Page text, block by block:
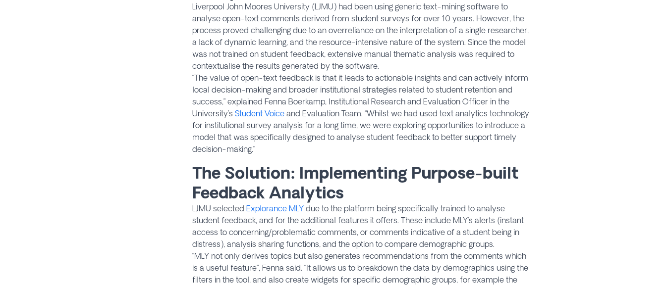
Liverpool John Moores University (LJMU) had been using generic text-mining software to
analyse open-text comments derived from student surveys for over 10 years. However, the
process proved challenging due to an overreliance on the interpretation of a single researcher,
a lack of dynamic learning, and the resource-intensive nature of the system. Since the model
was not trained on student feedback, extensive manual thematic analysis was required to
contextualise the results generated by the software.
“The value of open-text feedback is that it leads to actionable insights and can actively inform
local decision-making and broader institutional strategies related to student retention and
success,” explained Fenna Boerkamp, Institutional Research and Evaluation Officer in the
University’s Student Voice and Evaluation Team. “Whilst we had used text analytics technology
for institutional survey analysis for a long time, we were exploring opportunities to introduce a
model that was specifically designed to analyse student feedback to better support timely
decision-making.”
The Solution: Implementing Purpose-built
Feedback Analytics
LJMU selected Explorance MLY due to the platform being specifically trained to analyse
student feedback, and for the additional features it offers. These include MLY’s alerts (instant
access to concerning/problematic comments, or comments indicative of a student being in
distress), analysis sharing functions, and the option to compare demographic groups.
“MLY not only derives topics but also generates recommendations from the comments which
is a useful feature”, Fenna said. “It allows us to breakdown the data by demographics using the
filters in the tool, and also create widgets for specific demographic groups, for example the